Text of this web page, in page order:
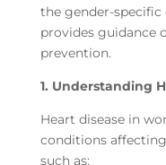
the gender-specific
provides guidance
prevention.
1. Understanding
Heart disease in
conditions
such as: